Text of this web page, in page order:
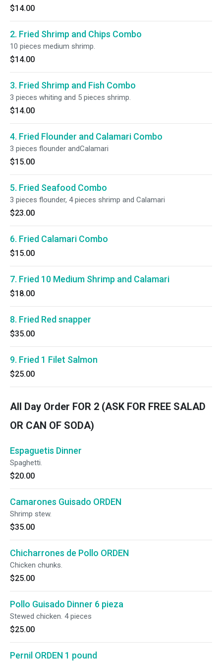
$14.00
2. Fried Shrimp and Chips Combo
10 pieces medium shrimp.
$14.00
3. Fried Shrimp and Fish Combo
3 pieces whiting and 5 pieces shrimp.
$14.00
4. Fried Flounder and Calamari Combo
3 pieces flounder andCalamari
$15.00
5. Fried Seafood Combo
3 pieces flounder, 4 pieces shrimp and Calamari
$23.00
6. Fried Calamari Combo
$15.00
7. Fried 10 Medium Shrimp and Calamari
$18.00
8. Fried Red snapper
$35.00
9. Fried 1 Filet Salmon
$25.00
All Day Order FOR 2 (ASK FOR FREE SALAD
OR CAN OF SODA)
Espaguetis Dinner
Spaghetti.
$20.00
Camarones Guisado ORDEN
Shrimp stew.
$35.00
Chicharrones de Pollo ORDEN
Chicken chunks.
$25.00
Pollo Guisado Dinner 6 pieza
Stewed chicken. 4 pieces
$25.00
Pernil ORDEN 1 pound